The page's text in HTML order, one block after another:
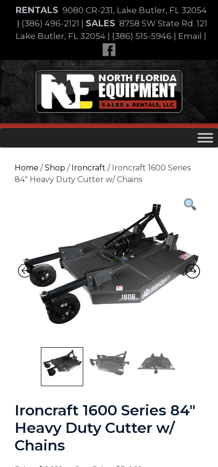
content
RENTALS 9080 CR-231, Lake Butler, FL 32054
(386) 496-2121 SALES 8758 SW State Rd. 121
Lake Butler, FL 32054
(386) 515-5946 Email
Skip
to
content
Home /Shop / Ironcraft / Ironcraft 1600 Series
84″ Heavy Duty Cutter w/ Chains
Ironcraft 1600 Series 84″
Heavy Duty Cutter w/
Chains